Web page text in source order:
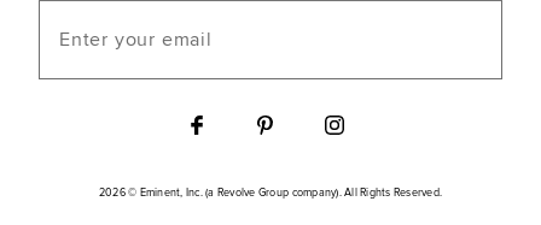
2026 © Eminent, Inc. (a Revolve Group company). All Rights Reserved.